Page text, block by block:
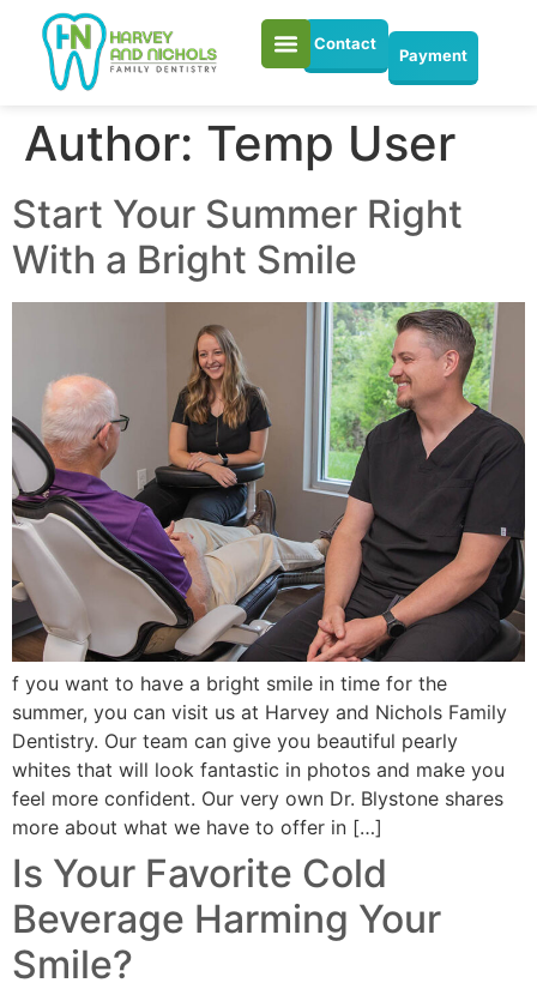
Contact
Payment
Author: Temp User
Start Your Summer Right
With a Bright Smile
f you want to have a bright smile in time for the
summer, you can visit us at Harvey and Nichols Family
Dentistry. Our team can give you beautiful pearly
whites that will look fantastic in photos and make you
feel more confident. Our very own Dr. Blystone shares
more about what we have to offer in […]
Is Your Favorite Cold
Beverage Harming Your
Smile?